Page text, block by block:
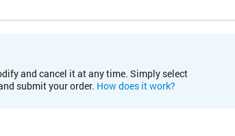
and cancel it at any time. Simply select
submit your order. How does it work?